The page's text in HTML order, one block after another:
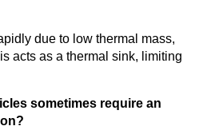
due to low thermal mass,
acts as a thermal sink, limiting
sometimes require an